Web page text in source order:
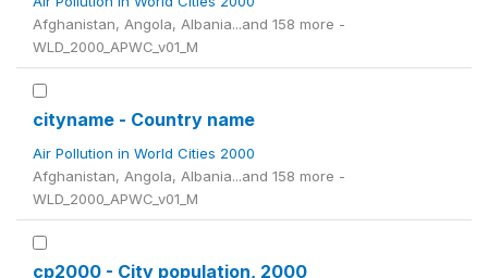
Afghanistan, Angola, Albania...and 158 more -
WLD_2000_APWC_v01_M
cityname - Country name
Air Pollution in World Cities 2000
Afghanistan, Angola, Albania...and 158 more -
WLD_2000_APWC_v01_M
cp2000 - City population, 2000